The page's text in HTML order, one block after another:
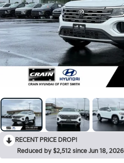
RECENT PRICE DROP!
Reduced by $2,512 since Jun 18, 2026